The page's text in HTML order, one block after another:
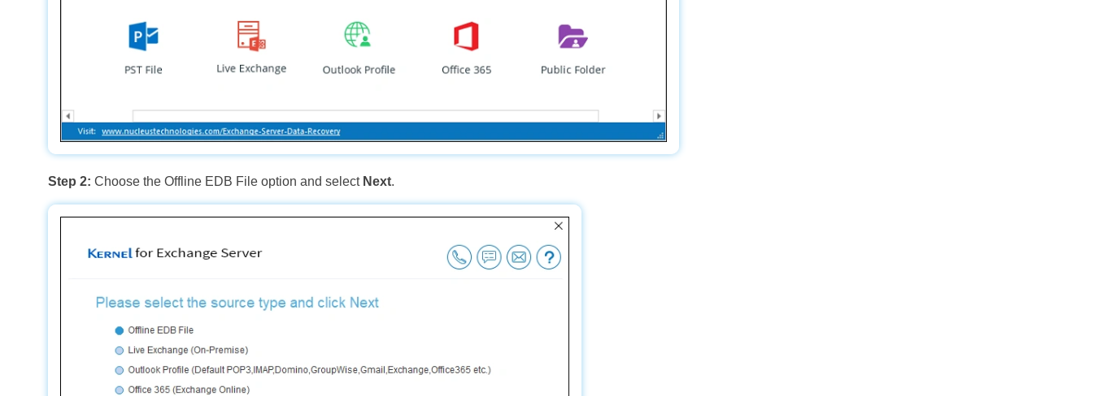
Step 2: Choose the Offline EDB File option and select Next.